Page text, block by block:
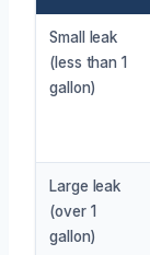
Small leak
(less than 1
gallon)
Large leak
(over 1
gallon)